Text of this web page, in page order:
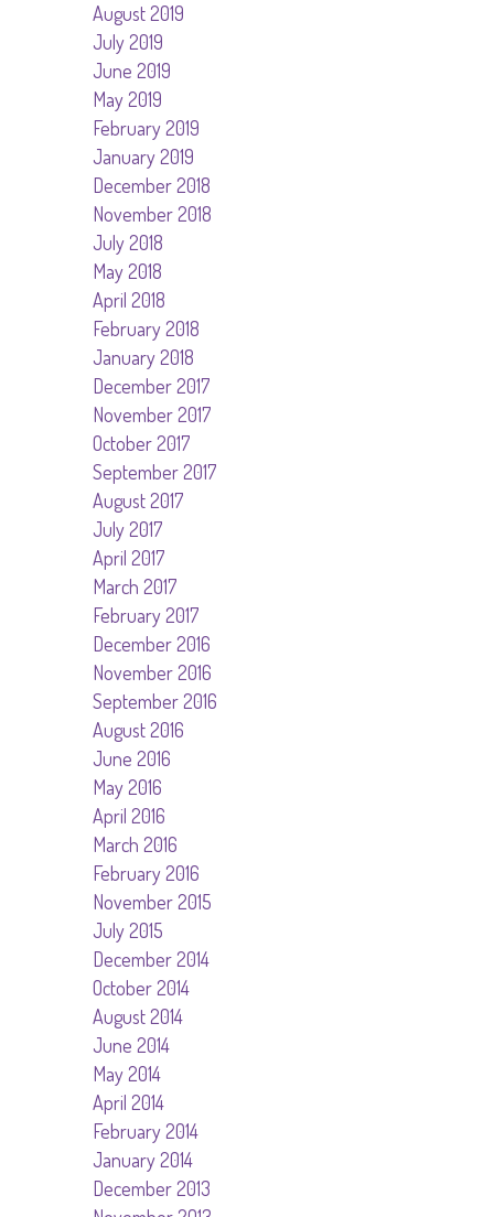
August 2019
July 2019
June 2019
May 2019
February 2019
January 2019
December 2018
November 2018
July 2018
May 2018
April 2018
February 2018
January 2018
December 2017
November 2017
October 2017
September 2017
August 2017
July 2017
April 2017
March 2017
February 2017
December 2016
November 2016
September 2016
August 2016
June 2016
May 2016
April 2016
March 2016
February 2016
November 2015
July 2015
December 2014
October 2014
August 2014
June 2014
May 2014
April 2014
February 2014
January 2014
December 2013